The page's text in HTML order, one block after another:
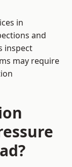
in
and
inspect
may require